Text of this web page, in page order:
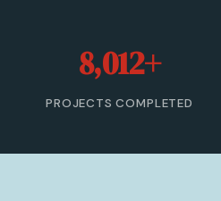
8,012+
PROJECTS COMPLETED